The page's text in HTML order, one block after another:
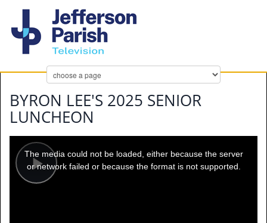
BYRON LEE'S 2025 SENIOR
LUNCHEON
Play
modal
window.
The media could not be loaded, either because the server
or network failed or because the format is not supported.